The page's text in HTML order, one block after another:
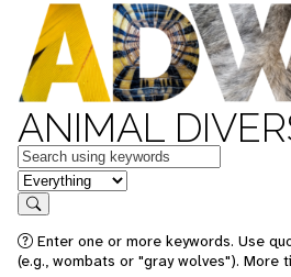
ANIMAL
Keywords
in feature
Search
Enter one or more keywords. Use
(e.g., wombats or "gray wolves"). More